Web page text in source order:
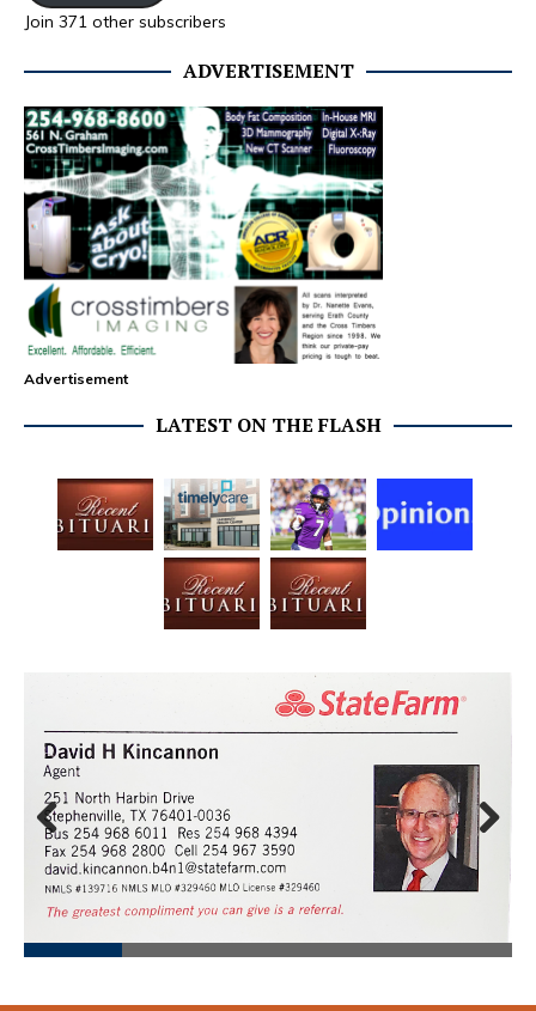
Join 371 other subscribers
ADVERTISEMENT
Advertisement
LATEST ON THE FLASH
Prev
ious
Next